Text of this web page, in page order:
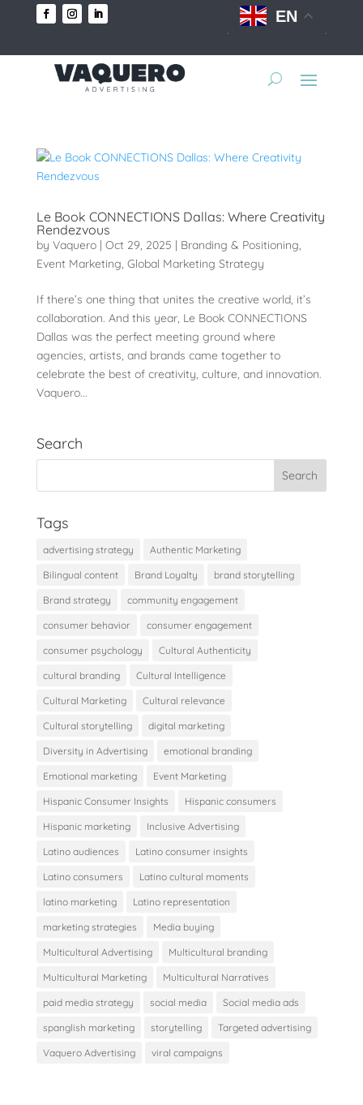
EN
Le Book CONNECTIONS Dallas: Where Creativity
Rendezvous
by Vaquero| Oct 29, 2025 | Branding & Positioning,
Event Marketing, Global Marketing Strategy
If there’s one thing that unites the creative world, it’s
collaboration. And this year, Le Book CONNECTIONS
Dallas was the perfect meeting ground where
agencies, artists, and brands came together to
celebrate the best of creativity, culture, and innovation.
Vaquero...
Search
Tags
advertising strategy Authentic Marketing
Bilingual content Brand Loyalty brand storytelling
Brand strategy community engagement
consumer behavior consumer engagement
consumer psychology Cultural Authenticity
cultural branding Cultural Intelligence
Cultural Marketing Cultural relevance
Cultural storytelling digital marketing
Diversity in Advertising emotional branding
Emotional marketing Event Marketing
Hispanic Consumer Insights Hispanic consumers
Hispanic marketing Inclusive Advertising
Latino audiences Latino consumer insights
Latino consumers Latino cultural moments
latino marketing Latino representation
marketing strategies Media buying
Multicultural Advertising Multicultural branding
Multicultural Marketing Multicultural Narratives
paid media strategy social media Social media ads
spanglish marketing storytelling Targeted advertising
Vaquero Advertising viral campaigns